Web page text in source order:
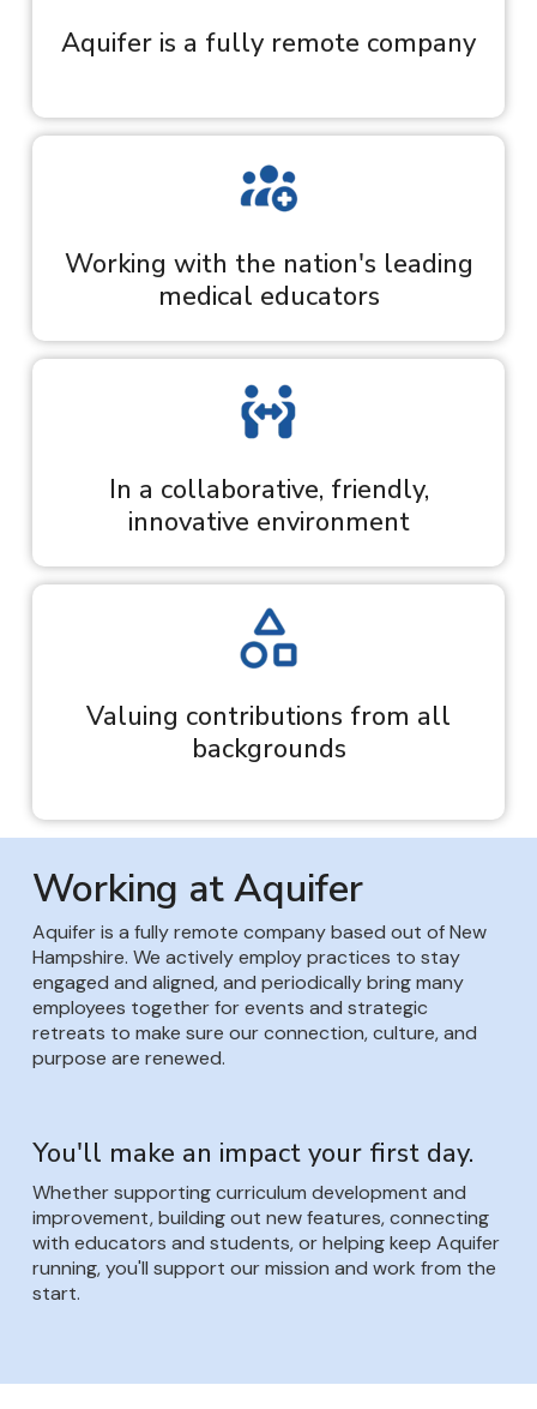
Aquifer is a fully remote company
Working with the nation's leading
medical educators
In a collaborative, friendly,
innovative environment
Valuing contributions from all
backgrounds
Working at Aquifer
Aquifer is a fully remote company based out of New
Hampshire. We actively employ practices to stay
engaged and aligned, and periodically bring many
employees together for events and strategic
retreats to make sure our connection, culture, and
purpose are renewed.
You'll make an impact your first day.
Whether supporting curriculum development and
improvement, building out new features, connecting
with educators and students, or helping keep Aquifer
running, you'll support our mission and work from the
start.